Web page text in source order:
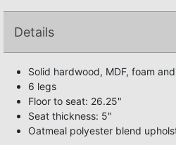
Details
Solid hardwood, MDF, foam
6 legs
Floor to seat: 26.25"
Seat thickness: 5"
Oatmeal polyester blend